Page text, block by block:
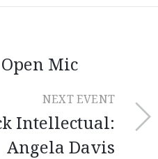
Mic
NEXT EVENT
Intellectual:
Angela Davis